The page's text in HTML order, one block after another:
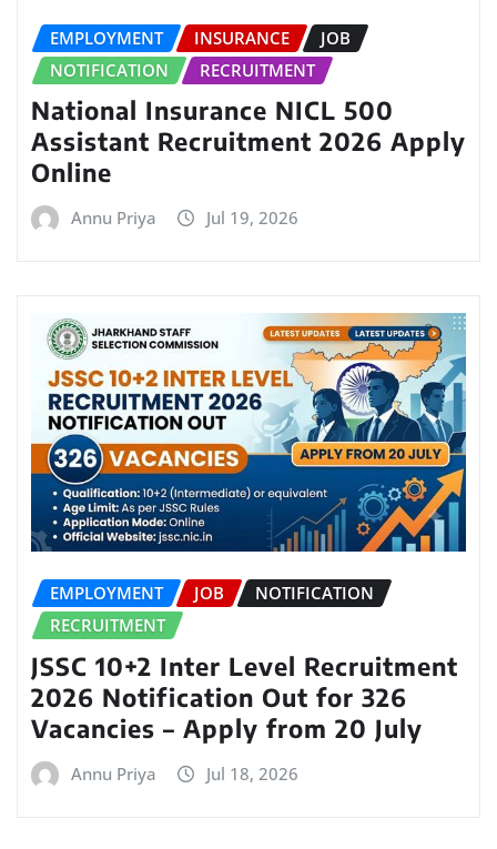
EMPLOYMENT INSURANCE
JOB
NOTIFICATION
RECRUITMENT
National Insurance NICL 500
Assistant Recruitment 2026 Apply
Online
Annu Priya Jul 19, 2026
EMPLOYMENT JOB
NOTIFICATION
RECRUITMENT
JSSC 10+2 Inter Level Recruitment
2026 Notification Out for 326
Vacancies – Apply from 20 July
Annu Priya Jul 18, 2026